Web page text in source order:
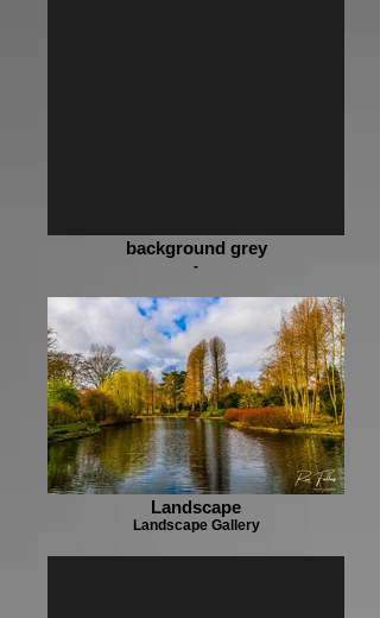
background grey
-
Landscape
Landscape Gallery